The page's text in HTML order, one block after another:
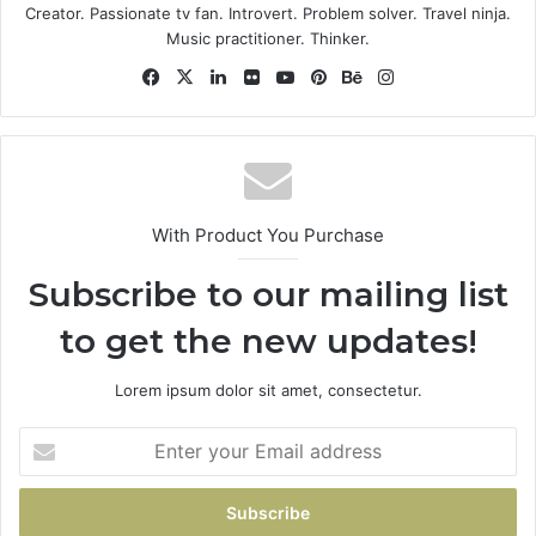
Some people can’t handle success, I can. Look at the
sunset, life is amazing, life is beautiful, life is what you
make it. Life is what you make it, so let’s make it. You
Great things in business are
never done by one person.
They’re done by a team of
people.
Steve Jobs
Creator. Passionate tv fan. Introvert. Problem solver. Travel ninja.
Music practitioner. Thinker.
Facebook
X LinkedIn
Flickr YouTubePinterestBehance
With Product You Purchase
Subscribe to our mailing list
to get the new updates!
Lorem ipsum dolor sit amet, consectetur.
your
Email